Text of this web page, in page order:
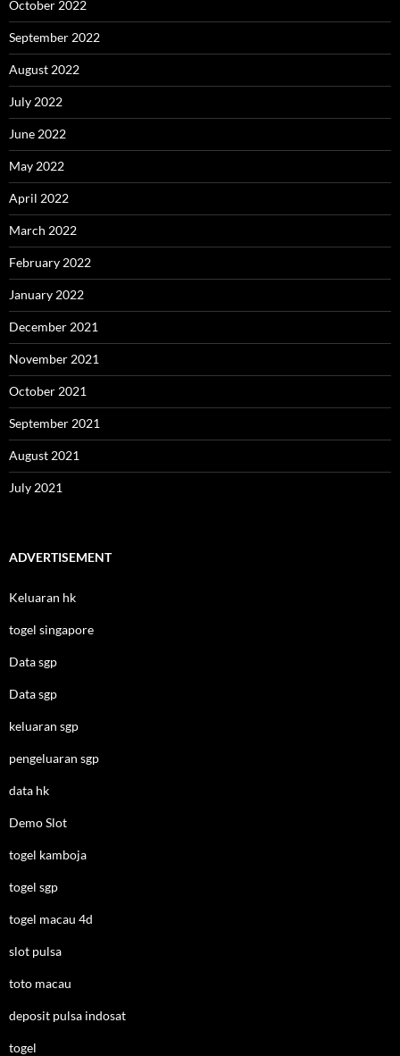
October 2022
September 2022
August 2022
July 2022
June 2022
May 2022
April 2022
March 2022
February 2022
January 2022
December 2021
November 2021
October 2021
September 2021
August 2021
July 2021
ADVERTISEMENT
Keluaran hk
togel singapore
Data sgp
Data sgp
keluaran sgp
pengeluaran sgp
data hk
Demo Slot
togel kamboja
togel sgp
togel macau 4d
slot pulsa
toto macau
deposit pulsa indosat
togel